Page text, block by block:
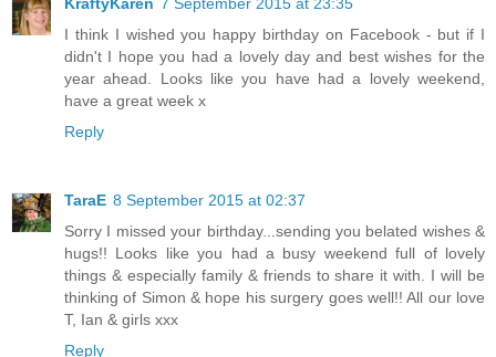
KraftyKaren 7 September 2015 at 23:35
I think I wished you happy birthday on Facebook - but if I
didn't I hope you had a lovely day and best wishes for the
year ahead. Looks like you have had a lovely weekend,
have a great week x
Reply
TaraE 8 September 2015 at 02:37
Sorry I missed your birthday...sending you belated wishes &
hugs!! Looks like you had a busy weekend full of lovely
things & especially family & friends to share it with. I will be
thinking of Simon & hope his surgery goes well!! All our love
T, Ian & girls xxx
Reply